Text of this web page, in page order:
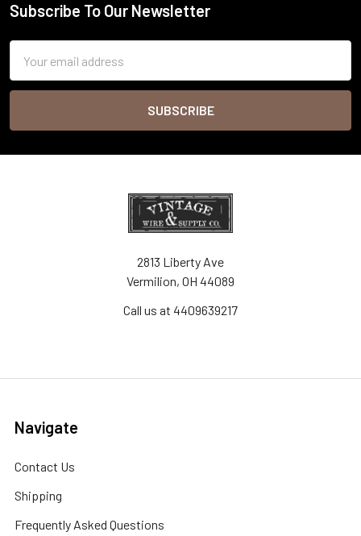
Footer
Subscribe To Our Newsletter
Address
2813 Liberty Ave
Vermilion, OH 44089
Call us at 4409639217
Navigate
Contact Us
Shipping
Frequently Asked Questions